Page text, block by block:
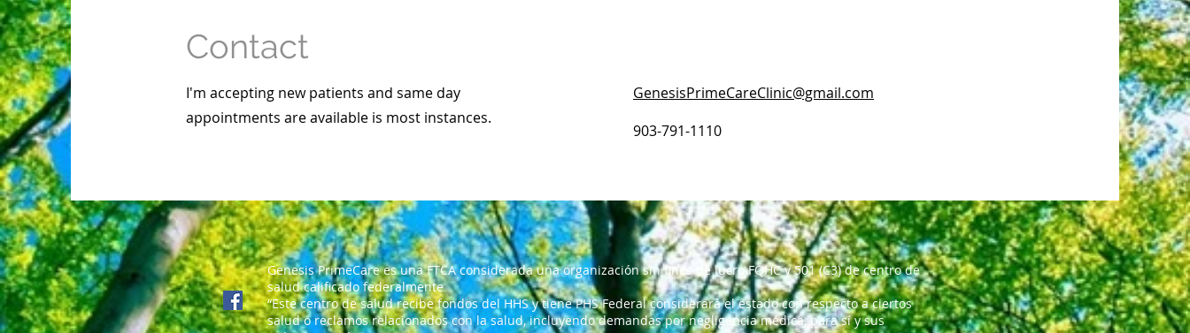
Contact
I'm accepting new patients and same day
appointments are available is most instances.
GenesisPrimeCareClinic@gmail.com
903-791-1110
Genesis PrimeCare es una FTCA considerada una organización sin fines de lucro FQHC y 501 (C3) de centro de
salud calificado federalmente
“Este centro de salud recibe fondos del HHS y tiene PHS Federal considerará el estado con respecto a ciertos
salud o reclamos relacionados con la salud, incluyendo demandas por negligencia médica, para sí y sus